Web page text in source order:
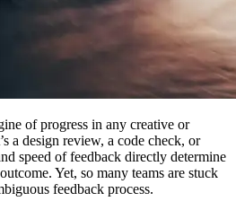
of progress in any creative or
a design review, a code check, or
speed of feedback directly determine
Yet, so many teams are stuck
feedback process.